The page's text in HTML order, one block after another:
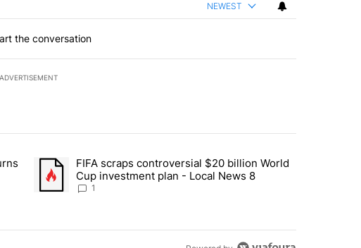
NEWEST
the conversation
ADVERTISEMENT
the last 7 days.
returns across crypto, stocks, ETFs and collectibles - Local News 8"
A trending article titled "FIFA scraps controversial $20 billion World
FIFA scraps controversial $20 billion World
Cup investment plan - Local News 8
1